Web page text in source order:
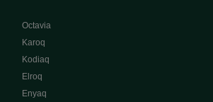
Octavia
Karoq
Kodiaq
Elroq
Enyaq